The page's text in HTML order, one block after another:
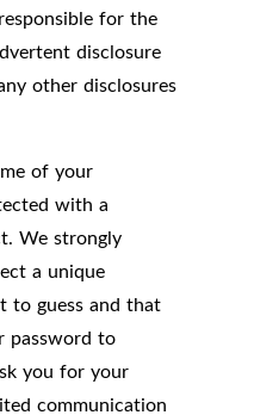
for the
disclosure
other disclosures
of your
with a
We strongly
a unique
to guess and that
password to
you for your
communication